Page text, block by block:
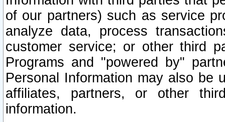
of our partners) such as service
analyze data, process
customer service; or other third
Programs and "powered by"
Personal Information may also be
affiliates, partners, or other
information.